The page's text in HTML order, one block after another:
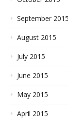
September 2015
August 2015
July 2015
June 2015
May 2015
April 2015